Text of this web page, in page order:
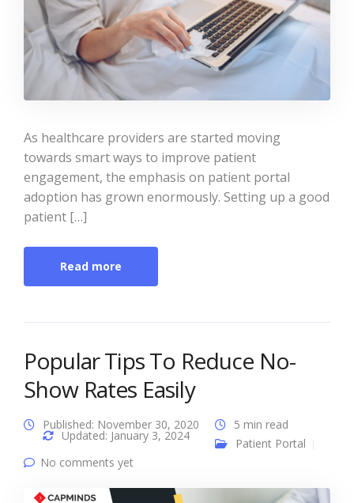
As healthcare providers are started moving
towards smart ways to improve patient
engagement, the emphasis on patient portal
adoption has grown enormously. Setting up a good
patient […]
Read more
Popular Tips To Reduce No-
Show Rates Easily
Published: November 30, 2020
Updated: January 3, 2024
5 min read
Patient Portal
No comments yet